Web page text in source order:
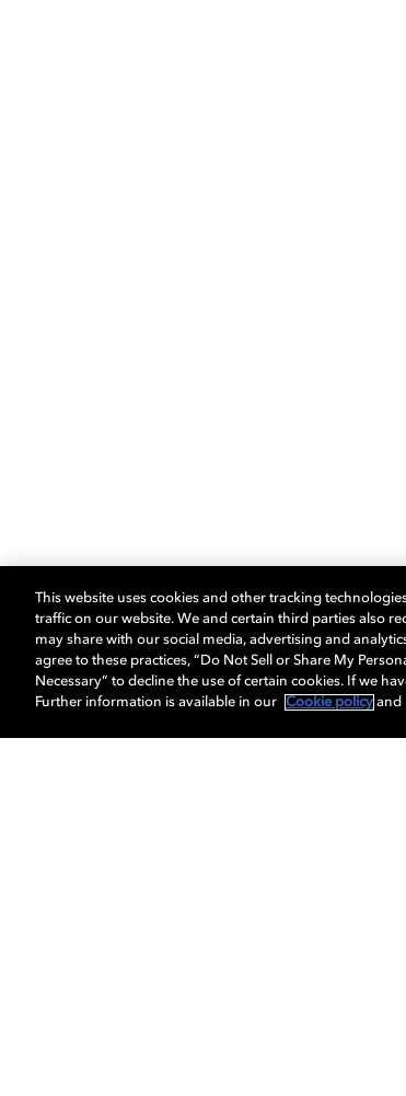
This website uses cookies and other tracking
traffic on our website. We and certain third parties also
may share with our social media, advertising and
agree to these practices, “Do Not Sell or Share My
Necessary” to decline the use of certain cookies. If we
Further information is available in our
Cookie policy and